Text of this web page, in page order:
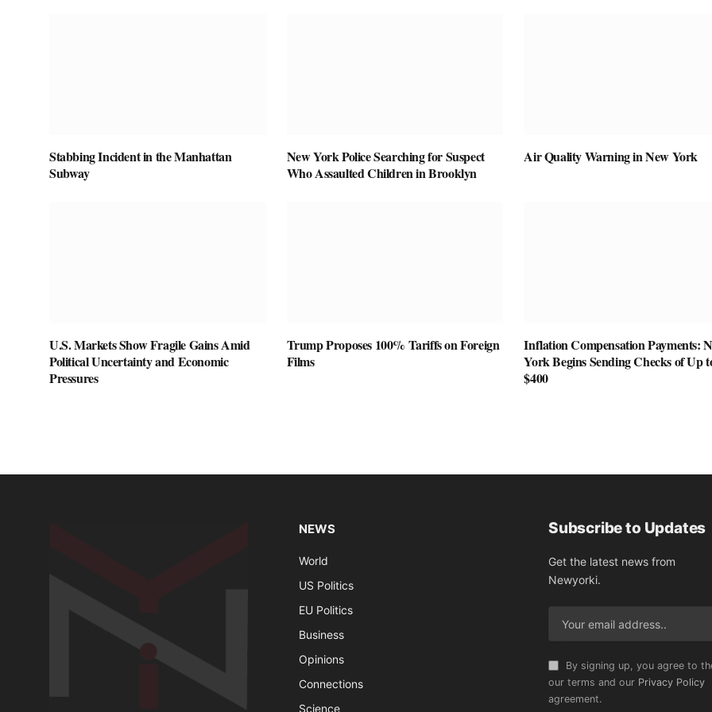
Stabbing Incident in the Manhattan
Subway
New York Police Searching for Suspect
Who Assaulted Children in Brooklyn
Air Quality Warning in New York
U.S. Markets Show Fragile Gains Amid
Political Uncertainty and Economic
Pressures
Trump Proposes 100% Tariffs on Foreign
Films
Inflation Compensation Payments:
York Begins Sending Checks of Up
$400
NEWS
World
US Politics
EU Politics
Business
Opinions
Connections
Science
Subscribe to Updates
Get the latest news from
Newyorki.
By signing up, you agree to
our terms and our Privacy Policy
agreement.